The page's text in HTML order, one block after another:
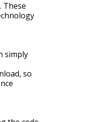
These
simply
so